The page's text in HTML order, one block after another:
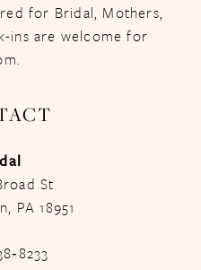
for Bridal, Mothers,
ins are welcome for
St
PA 18951